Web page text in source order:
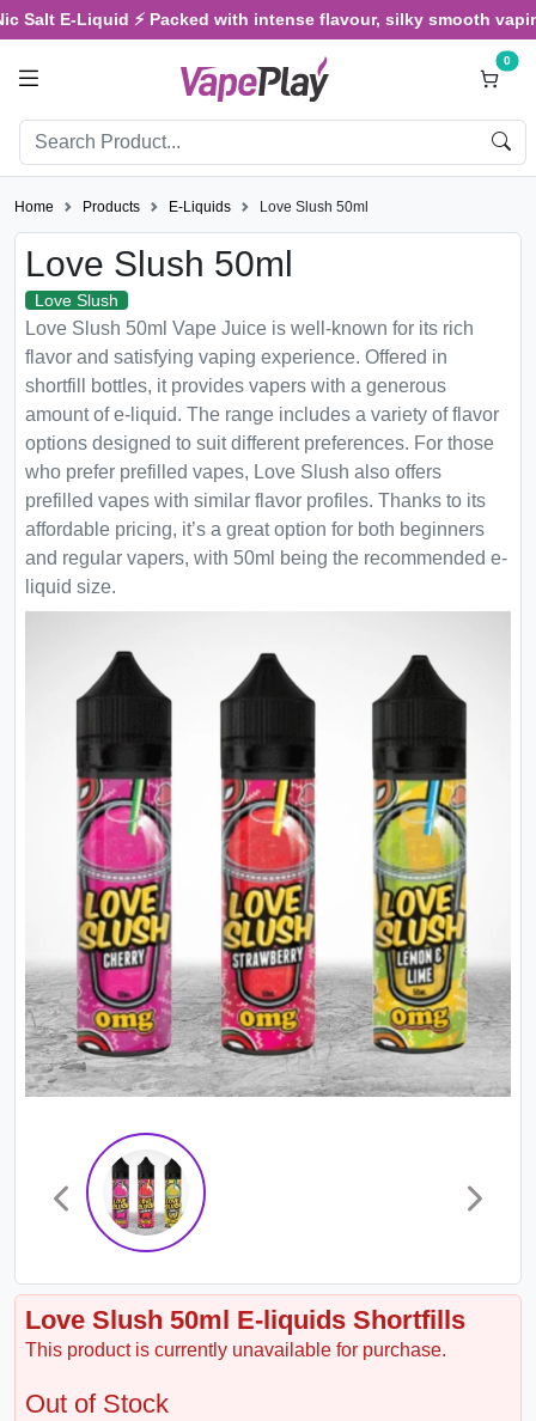
E-Liquid ⚡ Packed with intense flavour, silky smooth
0
Home Products E-Liquids Love Slush 50ml
Love Slush 50ml
Love Slush
Love Slush 50ml Vape Juice is well-known for its rich
flavor and satisfying vaping experience. Offered in
shortfill bottles, it provides vapers with a generous
amount of e-liquid. The range includes a variety of flavor
options designed to suit different preferences. For those
who prefer prefilled vapes, Love Slush also offers
prefilled vapes with similar flavor profiles. Thanks to its
affordable pricing, it’s a great option for both beginners
and regular vapers, with 50ml being the recommended e-
liquid size.
Love Slush 50ml E-liquids Shortfills
This product is currently unavailable for purchase.
Out of Stock